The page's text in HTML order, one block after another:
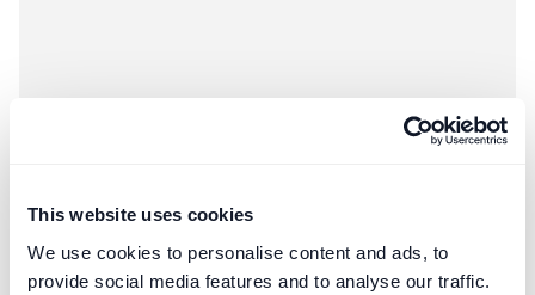
This website uses cookies
We use cookies to personalise content and ads, to
provide social media features and to analyse our traffic.
Negotiating Procurement Fees for FF&E
Structuring FF&E procurement fees for high-value design